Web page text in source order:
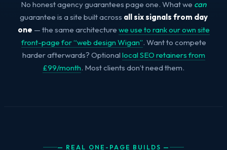
No honest agency guarantees page one. What we can
guarantee is a site built across all six signals from day
one — the same architecture we use to rank our own site
front-page for “web design Wigan”. Want to compete
harder afterwards? Optional local SEO retainers from
£99/month. Most clients don’t need them.
— REAL ONE-PAGE BUILDS —